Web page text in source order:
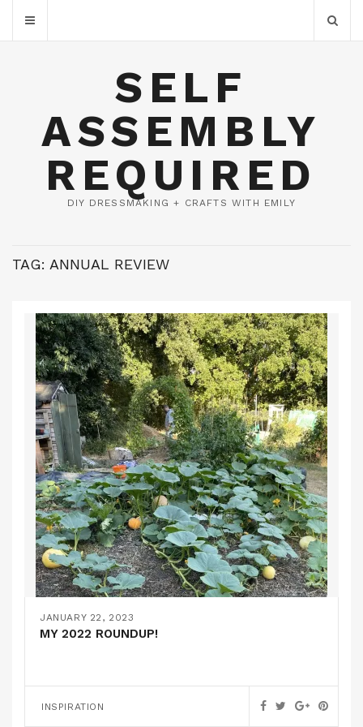
SELF
ASSEMBLY
REQUIRED
DIY DRESSMAKING + CRAFTS WITH EMILY
TAG: ANNUAL REVIEW
JANUARY 22, 2023
MY 2022 ROUNDUP!
INSPIRATION